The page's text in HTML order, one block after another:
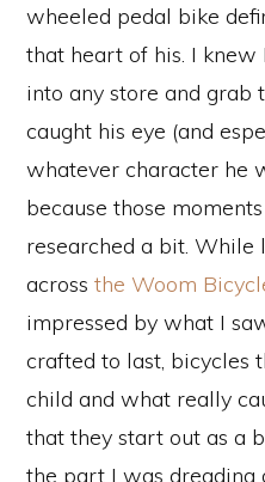
wheeled pedal bike
that heart of his. I
into any store and grab
caught his eye (and
whatever character he
because those
researched a bit. While
across the Woom
impressed by what I
crafted to last, bicycles
child and what really
that they start out as a
the part I was dreading